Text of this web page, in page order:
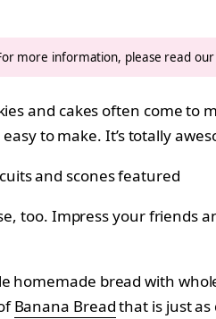
more information, please read our
and cakes often come to
to make. It’s totally
too. Impress your friends
homemade bread with
Banana Breadthat is just as